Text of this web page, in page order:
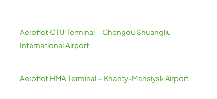
Aeroflot CTU Terminal – Chengdu Shuangliu
International Airport
Aeroflot HMA Terminal – Khanty-Mansiysk Airport